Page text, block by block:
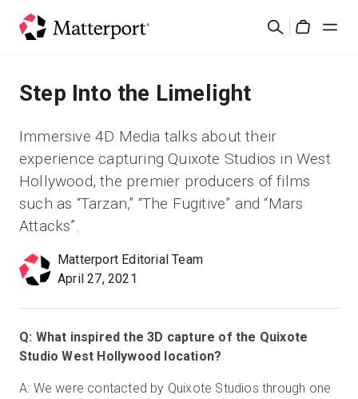
검
솔루션
제품
가격
리소스
새로운 사항
문의하기
로그인
Step Into the Limelight
Immersive 4D Media talks about their
experience capturing Quixote Studios in West
Hollywood, the premier producers of films
such as “Tarzan,” “The Fugitive” and “Mars
Attacks”.
Matterport Editorial Team
April 27, 2021
Q: What inspired the 3D capture of the Quixote
Studio West Hollywood location?
A: We were contacted by Quixote Studios through one